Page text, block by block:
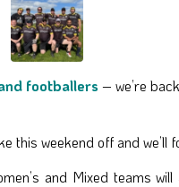
footballers – we’re
this weekend off and we’ll
and Mixed teams